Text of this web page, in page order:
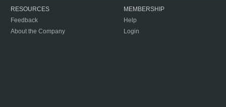
RESOURCES
Feedback
About the Company
MEMBERSHIP
Help
Login